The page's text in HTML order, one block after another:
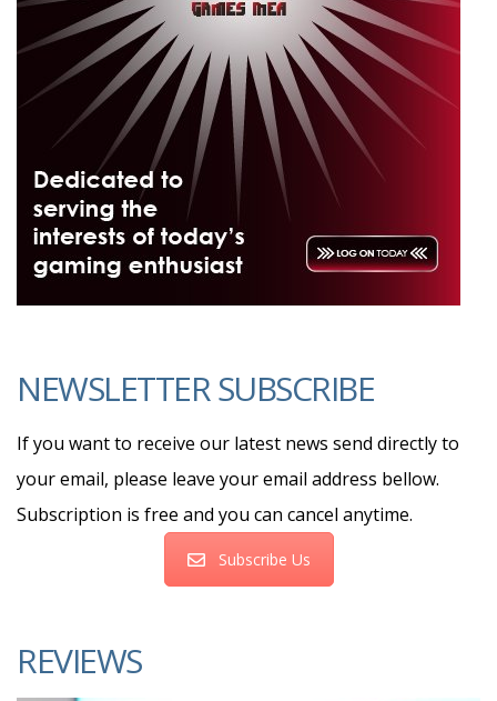
NEWSLETTER SUBSCRIBE
If you want to receive our latest news send directly to
your email, please leave your email address bellow.
Subscription is free and you can cancel anytime.
Subscribe Us
REVIEWS